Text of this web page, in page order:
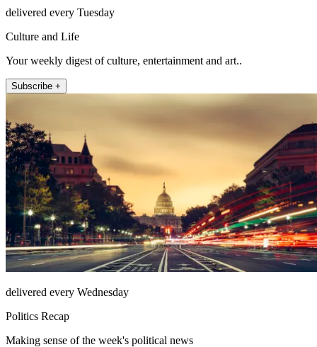
delivered every Tuesday
Culture and Life
Your weekly digest of culture, entertainment and art..
Subscribe +
delivered every Wednesday
Politics Recap
Making sense of the week's political news